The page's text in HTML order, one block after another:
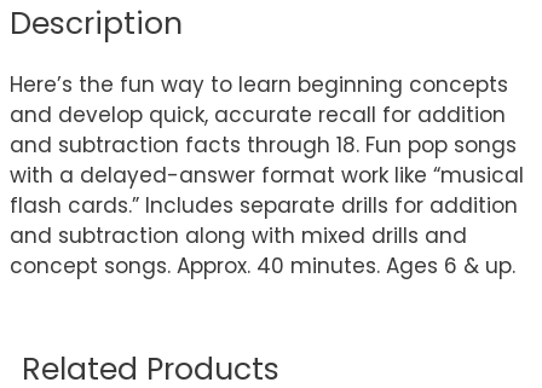
Description
Here’s the fun way to learn beginning concepts
and develop quick, accurate recall for addition
and subtraction facts through 18. Fun pop songs
with a delayed-answer format work like “musical
flash cards.” Includes separate drills for addition
and subtraction along with mixed drills and
concept songs. Approx. 40 minutes. Ages 6 & up.
Related Products